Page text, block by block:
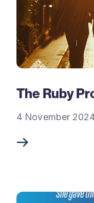
The Ruby
4 November